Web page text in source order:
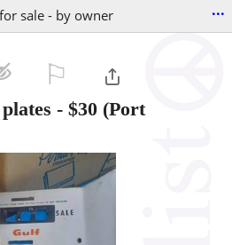
sale - by owner ...
- $30 (Port